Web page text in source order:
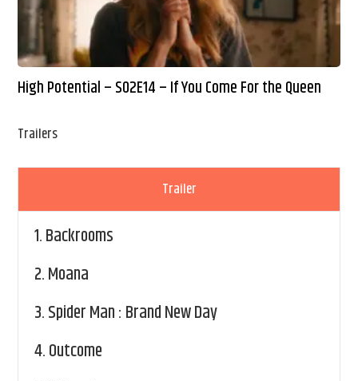
High Potential – S02E14 – If You Come For the Queen
Trailers
Trailer
1.Backrooms
2.Moana
3.Spider Man : Brand New Day
4.Outcome